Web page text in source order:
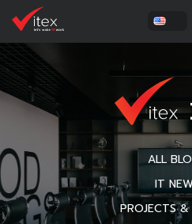
ALL
IT
PROJECTS &